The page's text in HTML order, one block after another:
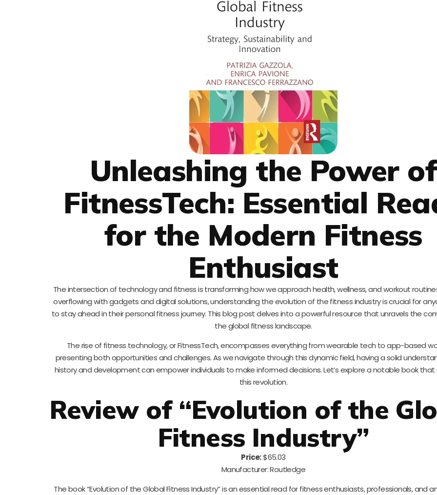
Unleashing the Power of
FitnessTech: Essential
for the Modern Fitness
Enthusiast
The intersection of technology and fitness is transforming how we approach health, wellness, and workout
overflowing with gadgets and digital solutions, understanding the evolution of the fitness industry is crucial for
to stay ahead in their personal fitness journey. This blog post delves into a powerful resource that unravels the
the global fitness landscape.
The rise of fitness technology, or FitnessTech, encompasses everything from wearable tech to app-based
presenting both opportunities and challenges. As we navigate through this dynamic field, having a solid
history and development can empower individuals to make informed decisions. Let’s explore a notable book that
this revolution.
Review of “Evolution of the
Fitness Industry”
Price:$65.03
Manufacturer: Routledge
The book “Evolution of the Global Fitness Industry” is an essential read for fitness enthusiasts, professionals, and